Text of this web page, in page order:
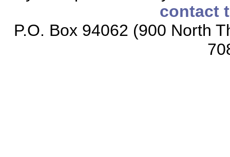
contact
P.O. Box 94062 (900 North